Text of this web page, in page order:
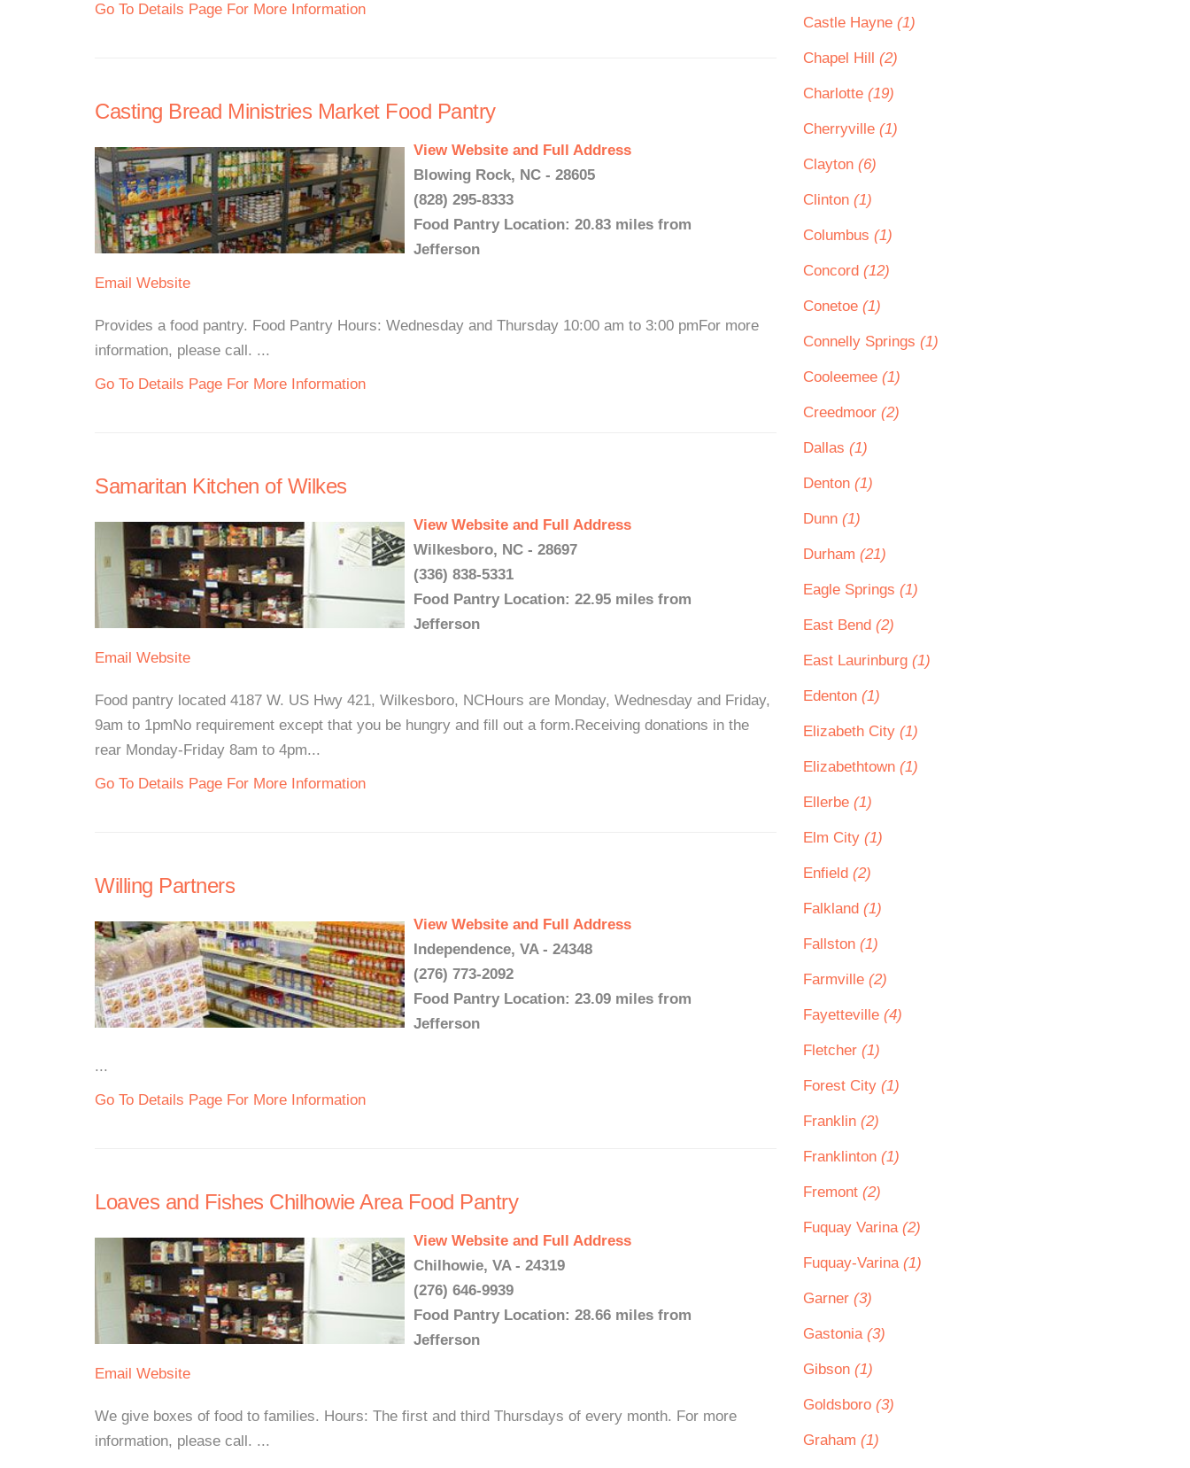
Go To Details Page For More Information
Casting Bread Ministries Market Food Pantry
View Website and Full Address
Blowing Rock, NC - 28605
(828) 295-8333
Food Pantry Location: 20.83 miles from
Jefferson
Email Website
Provides a food pantry. Food Pantry Hours: Wednesday and Thursday 10:00 am to 3:00 pmFor more
information, please call. ...
Go To Details Page For More Information
Samaritan Kitchen of Wilkes
View Website and Full Address
Wilkesboro, NC - 28697
(336) 838-5331
Food Pantry Location: 22.95 miles from
Jefferson
Email Website
Food pantry located 4187 W. US Hwy 421, Wilkesboro, NCHours are Monday, Wednesday and Friday,
9am to 1pmNo requirement except that you be hungry and fill out a form.Receiving donations in the
rear Monday-Friday 8am to 4pm...
Go To Details Page For More Information
Willing Partners
View Website and Full Address
Independence, VA - 24348
(276) 773-2092
Food Pantry Location: 23.09 miles from
Jefferson
...
Go To Details Page For More Information
Loaves and Fishes Chilhowie Area Food Pantry
View Website and Full Address
Chilhowie, VA - 24319
(276) 646-9939
Food Pantry Location: 28.66 miles from
Jefferson
Email Website
We give boxes of food to families. Hours: The first and third Thursdays of every month. For more
information, please call. ...
Castle Hayne (1)
Chapel Hill (2)
Charlotte (19)
Cherryville (1)
Clayton (6)
Clinton (1)
Columbus (1)
Concord (12)
Conetoe (1)
Connelly Springs (1)
Cooleemee (1)
Creedmoor (2)
Dallas (1)
Denton (1)
Dunn (1)
Durham (21)
Eagle Springs (1)
East Bend (2)
East Laurinburg (1)
Edenton (1)
Elizabeth City (1)
Elizabethtown (1)
Ellerbe (1)
Elm City (1)
Enfield (2)
Falkland (1)
Fallston (1)
Farmville (2)
Fayetteville (4)
Fletcher (1)
Forest City (1)
Franklin (2)
Franklinton (1)
Fremont (2)
Fuquay Varina (2)
Fuquay-Varina (1)
Garner (3)
Gastonia (3)
Gibson (1)
Goldsboro (3)
Graham (1)